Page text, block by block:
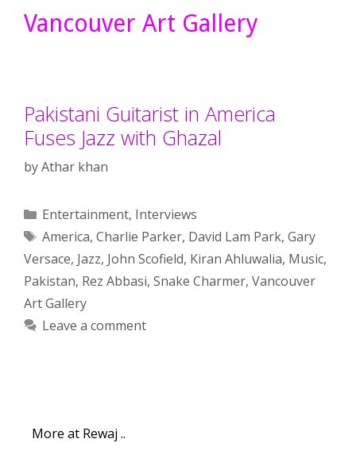
Vancouver Art Gallery
Pakistani Guitarist in America
Fuses Jazz with Ghazal
byAthar khan
Categories
Entertainment, Interviews
Tags
America, Charlie Parker, David Lam Park, Gary
Versace, Jazz, John Scofield, Kiran Ahluwalia, Music,
Pakistan, Rez Abbasi, Snake Charmer, Vancouver
Art Gallery
Leave a comment
More at Rewaj ..